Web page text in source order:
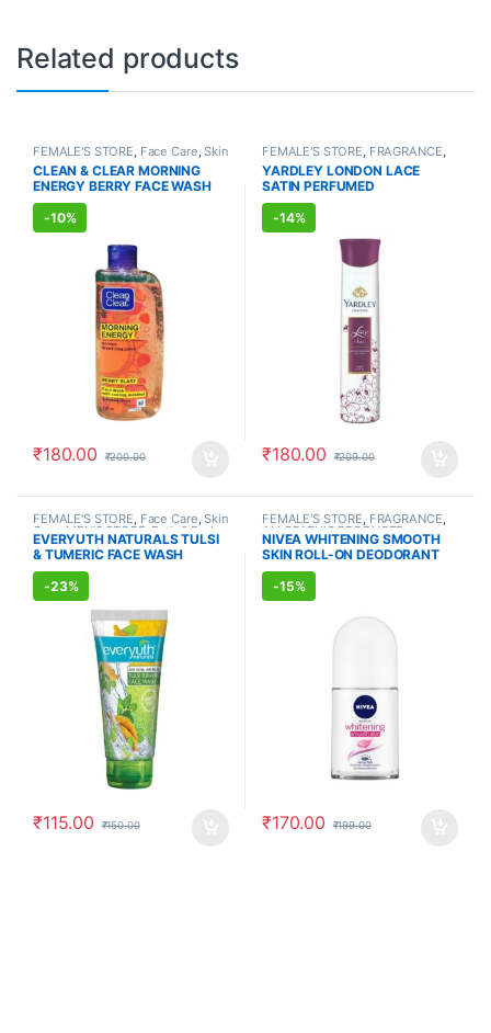
Related products
FEMALE'S STORE Face Care ,Skin
Care ,MEN'S STORE ,Skin Care
ALLOPATHIC PRODUCTS
CLEAN & CLEAR MORNING
ENERGY BERRY FACE WASH
(150ml)
-10%
₹180.00 ₹200.00
FEMALE'S STORE FRAGRANCE
ALLOPATHIC PRODUCTS
YARDLEY LONDON LACE
SATIN PERFUMED
DEODORANT (150ml)
-14%
₹180.00 ₹209.00
FEMALE'S STORE, Face Care,Skin
Care,MEN'S STORE,Bath & Body
Skin Care , ALLOPATHIC
PRODUCTS, BEAUTY ENHANCER
EVERYUTH NATURALS TULSI
& TUMERIC FACE WASH
(150ml)
-23%
₹115.00 ₹150.00
FEMALE'S STORE, FRAGRANCE,
ALLOPATHIC PRODUCTS
NIVEA WHITENING SMOOTH
SKIN ROLL-ON DEODORANT
(50ml)
-15%
₹170.00 ₹199.00